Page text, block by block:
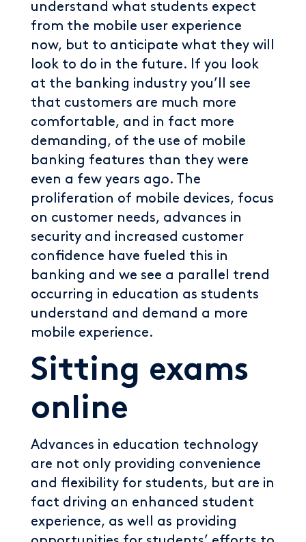
understand what students expect
from the mobile user experience
now, but to anticipate what they will
look to do in the future. If you look
at the banking industry you’ll see
that customers are much more
comfortable, and in fact more
demanding, of the use of mobile
banking features than they were
even a few years ago. The
proliferation of mobile devices, focus
on customer needs, advances in
security and increased customer
confidence have fueled this in
banking and we see a parallel trend
occurring in education as students
understand and demand a more
mobile experience.
Sitting exams
online
Advances in education technology
are not only providing convenience
and flexibility for students, but are in
fact driving an enhanced student
experience, as well as providing